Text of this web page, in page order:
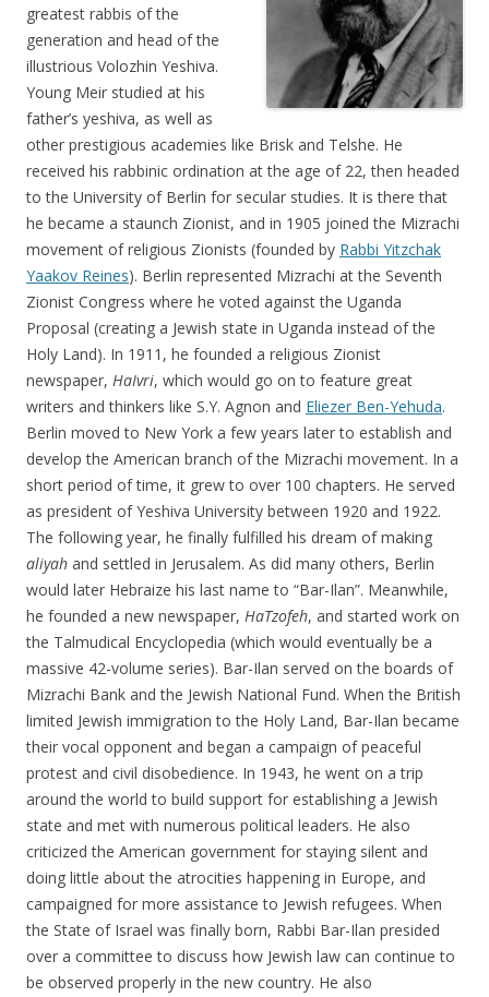
greatest rabbis of the
generation and head of the
illustrious Volozhin Yeshiva.
Young Meir studied at his
father’s yeshiva, as well as
other prestigious academies like Brisk and Telshe. He
received his rabbinic ordination at the age of 22, then headed
to the University of Berlin for secular studies. It is there that
he became a staunch Zionist, and in 1905 joined the Mizrachi
movement of religious Zionists (founded by Rabbi Yitzchak
Yaakov Reines). Berlin represented Mizrachi at the Seventh
Zionist Congress where he voted against the Uganda
Proposal (creating a Jewish state in Uganda instead of the
Holy Land). In 1911, he founded a religious Zionist
newspaper, HaIvri, which would go on to feature great
writers and thinkers like S.Y. Agnon and Eliezer Ben-Yehuda.
Berlin moved to New York a few years later to establish and
develop the American branch of the Mizrachi movement. In a
short period of time, it grew to over 100 chapters. He served
as president of Yeshiva University between 1920 and 1922.
The following year, he finally fulfilled his dream of making
aliyah and settled in Jerusalem. As did many others, Berlin
would later Hebraize his last name to “Bar-Ilan”. Meanwhile,
he founded a new newspaper, HaTzofeh, and started work on
the Talmudical Encyclopedia (which would eventually be a
massive 42-volume series). Bar-Ilan served on the boards of
Mizrachi Bank and the Jewish National Fund. When the British
limited Jewish immigration to the Holy Land, Bar-Ilan became
their vocal opponent and began a campaign of peaceful
protest and civil disobedience. In 1943, he went on a trip
around the world to build support for establishing a Jewish
state and met with numerous political leaders. He also
criticized the American government for staying silent and
doing little about the atrocities happening in Europe, and
campaigned for more assistance to Jewish refugees. When
the State of Israel was finally born, Rabbi Bar-Ilan presided
over a committee to discuss how Jewish law can continue to
be observed properly in the new country. He also